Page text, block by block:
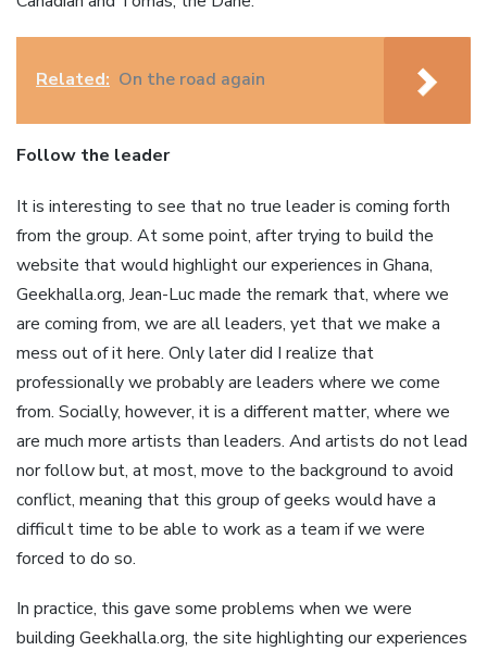
Related: On the road again
Follow the leader
It is interesting to see that no true leader is coming forth
from the group. At some point, after trying to build the
website that would highlight our experiences in Ghana,
Geekhalla.org, Jean-Luc made the remark that, where we
are coming from, we are all leaders, yet that we make a
mess out of it here. Only later did I realize that
professionally we probably are leaders where we come
from. Socially, however, it is a different matter, where we
are much more artists than leaders. And artists do not lead
nor follow but, at most, move to the background to avoid
conflict, meaning that this group of geeks would have a
difficult time to be able to work as a team if we were
forced to do so.
In practice, this gave some problems when we were
building Geekhalla.org, the site highlighting our experiences